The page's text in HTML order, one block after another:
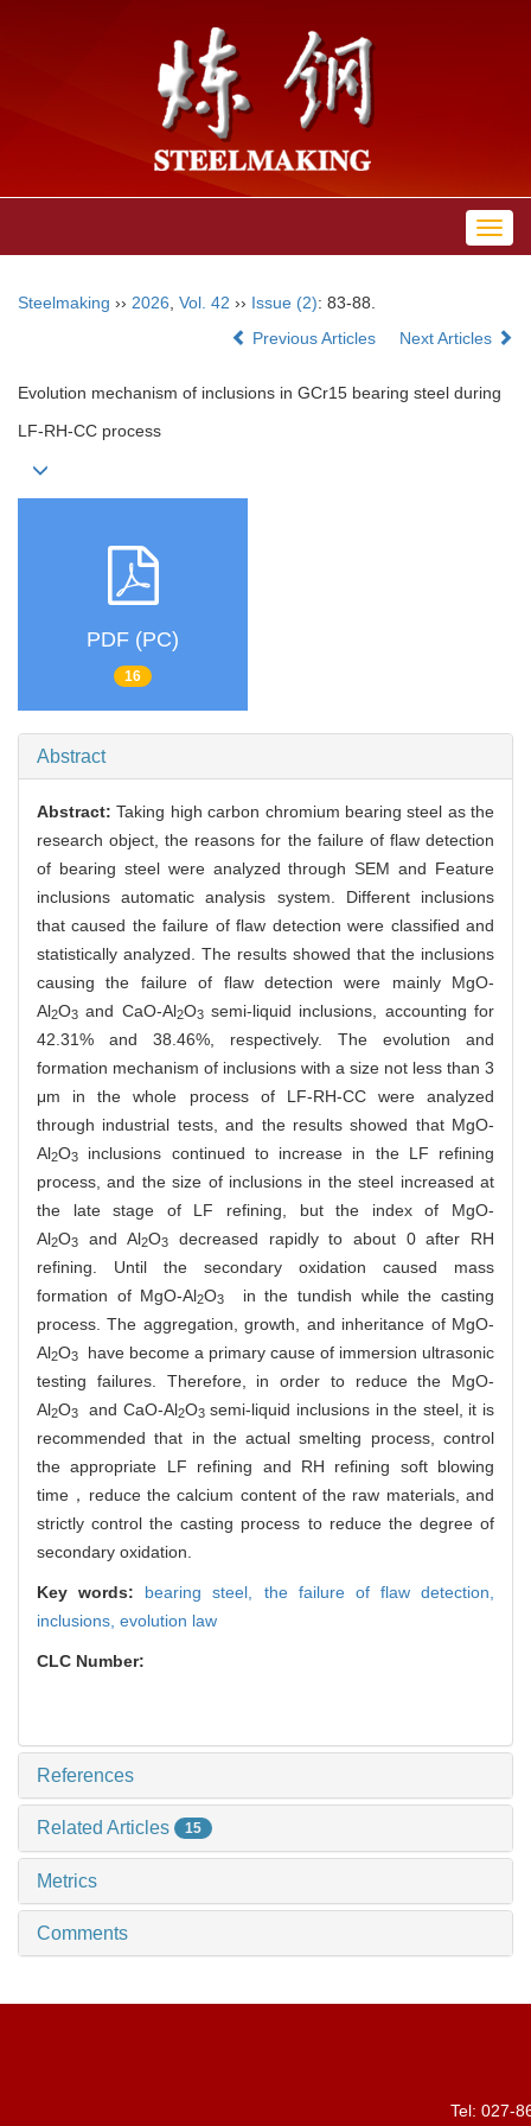
Steelmaking ›› 2026 Vol. 42 ›› Issue (2): 83-88.
Previous Articles
Next Articles
Evolution mechanism of inclusions in GCr15 bearing steel during
LF-RH-CC process
PDF (PC)
16
Abstract
Abstract:Taking high carbon chromium bearing steel as the
research object, the reasons for the failure of flaw detection
of bearing steel were analyzed through SEM and Feature
inclusions automatic analysis system. Different inclusions
that caused the failure of flaw detection were classified and
statistically analyzed. The results showed that the inclusions
causing the failure of flaw detection were mainly MgO-
Al2O3 and CaO-Al2O3semi-liquid inclusions, accounting for
42.31% and 38.46%, respectively. The evolution and
formation mechanism of inclusions with a size not less than 3
μm in the whole process of LF-RH-CC were analyzed
through industrial tests, and the results showed that MgO-
Al2O3
inclusions continued to increase in the LF refining
process, and the size of inclusions in the steel increased at
the late stage of LF refining, but the index of MgO-
Al2O3 andAl2O3
decreased rapidly to about 0 after RH
refining. Until the secondary oxidation caused mass
formation of MgO-Al2O3
in the tundish while the casting
process. The aggregation, growth, and inheritance of MgO-
Al2O3
have become a primary cause of immersion ultrasonic
testing failures. Therefore, in order to reduce the MgO-
Al2O3 and CaO-Al2O3semi-liquid inclusions in the steel, it is
recommended that in the actual smelting process, control
the appropriate LF refining and RH refining soft blowing
time，reduce the calcium content of the raw materials, and
strictly control the casting process to reduce the degree of
secondary oxidation.
Key words: bearing steel, the failure of flaw detection,
inclusions, evolution law
CLC Number:
References
Related Articles 15
Metrics
Comments
Tel: 027-